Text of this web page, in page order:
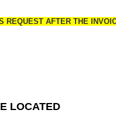
REQUEST AFTER THE
LOCATED